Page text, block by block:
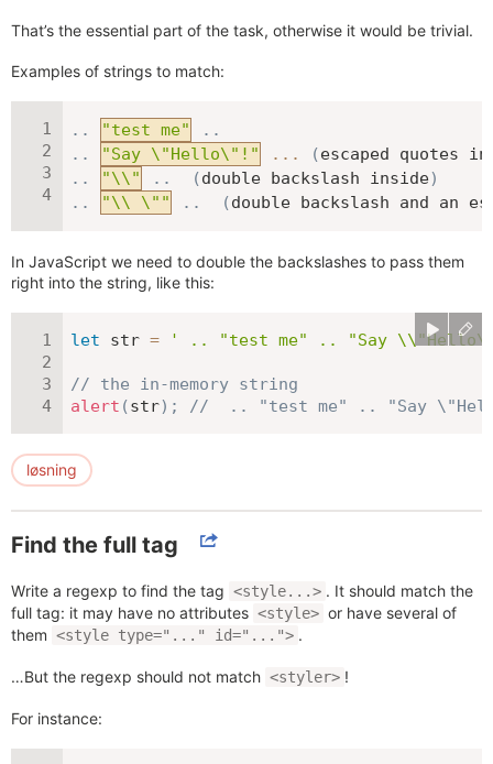
That’s the essential part of the task, otherwise it would be trivial.
Examples of strings to match:
. . "test me" . .
. . "Say \"Hello\"!" ... (escaped quotes
. . "\\" . . (double backslash inside)
. . "\\ \"" . . (double backslash and an
In JavaScript we need to double the backslashes to pass them
right into the string, like this:
let str = ' .. "test me" .. "Say
// the in-memory string
alert (str) ; //  .. "test me" .. "Say
løsning
Find the full tag
Write a regexp to find the tag <style...> . It should match the
full tag: it may have no attributes <style> or have several of
them <style type="..." id="..."> .
…But the regexp should not match <styler> !
For instance: